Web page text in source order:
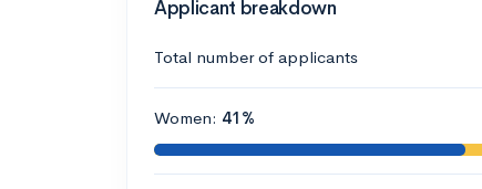
Applicant breakdown
Total number of applicants
Women: 41%